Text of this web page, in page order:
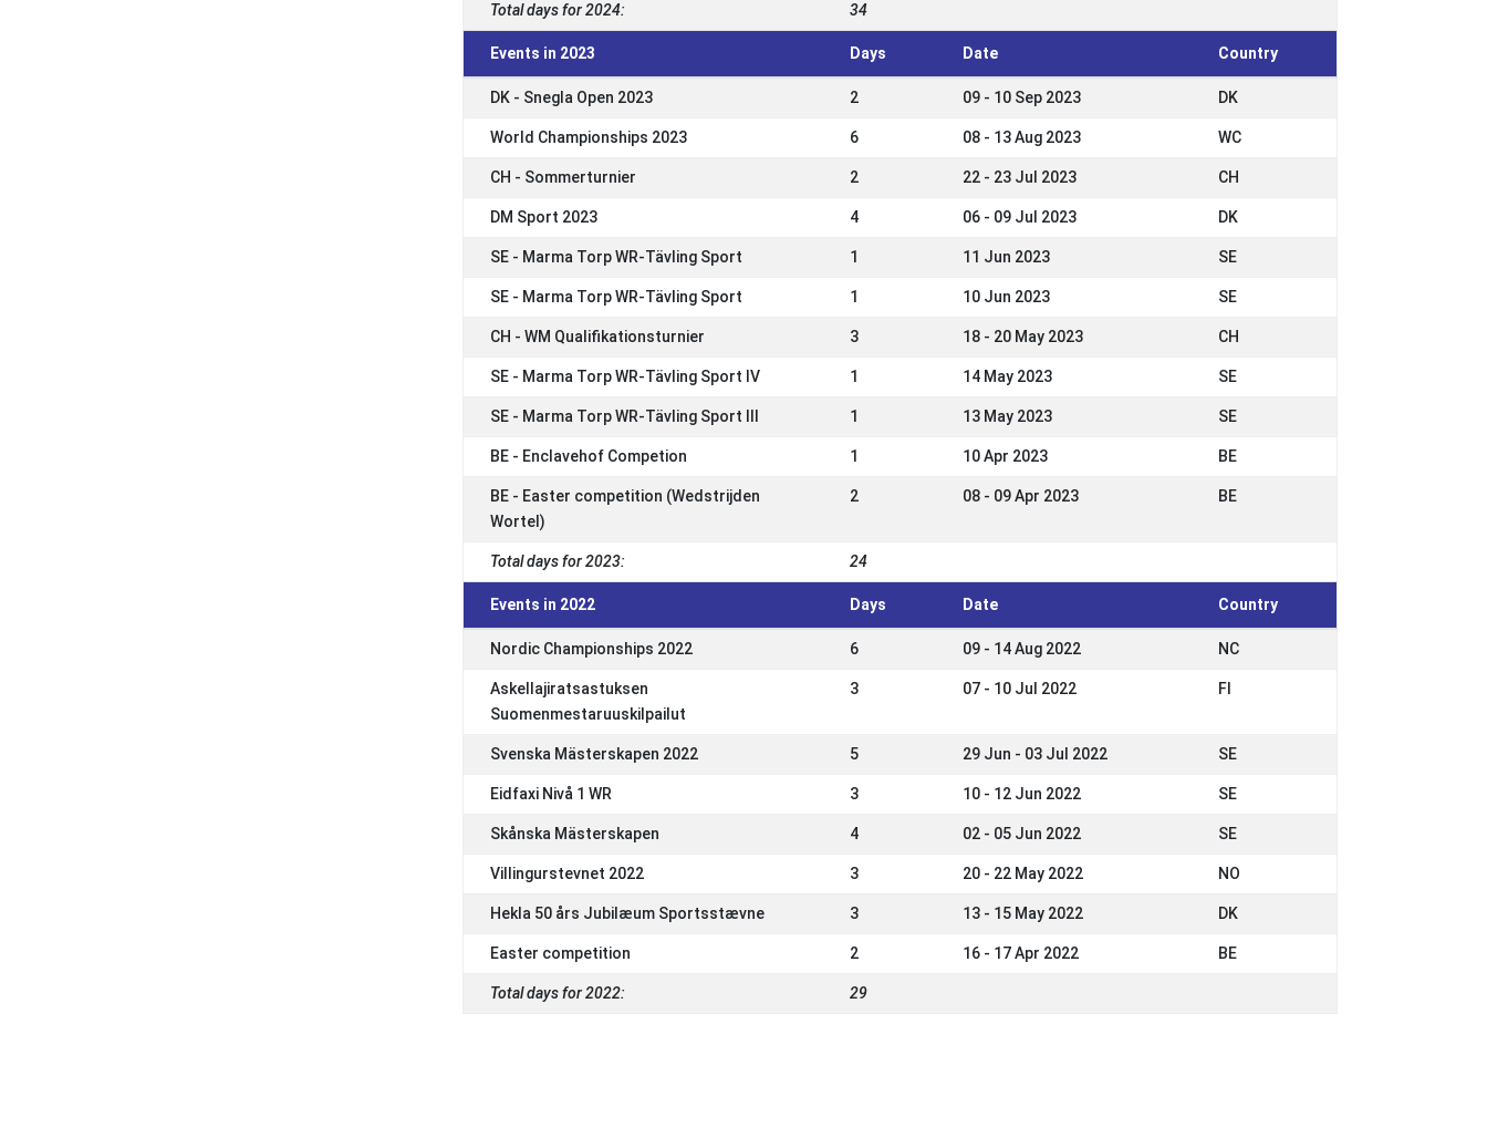
Total days for 2024: 34
Events in 2023 Days Date Country
DK - Snegla Open 2023 2 09 - 10 Sep 2023 DK
World Championships 2023 6 08 - 13 Aug 2023 WC
CH - Sommerturnier 2 22 - 23 Jul 2023 CH
DM Sport 2023 4 06 - 09 Jul 2023 DK
SE - Marma Torp WR-Tävling Sport 1 11 Jun 2023 SE
SE - Marma Torp WR-Tävling Sport 1 10 Jun 2023 SE
CH - WM Qualifikationsturnier 3 18 - 20 May 2023 CH
SE - Marma Torp WR-Tävling Sport IV 1 14 May 2023 SE
SE - Marma Torp WR-Tävling Sport III 1 13 May 2023 SE
BE - Enclavehof Competion 1 10 Apr 2023 BE
BE - Easter competition (Wedstrijden
Wortel)
2 08 - 09 Apr 2023 BE
Total days for 2023: 24
Events in 2022 Days Date Country
Nordic Championships 2022 6 09 - 14 Aug 2022 NC
Askellajiratsastuksen
Suomenmestaruuskilpailut
3 07 - 10 Jul 2022 FI
Svenska Mästerskapen 2022 5 29 Jun - 03 Jul 2022 SE
Eidfaxi Nivå 1 WR 3 10 - 12 Jun 2022 SE
Skånska Mästerskapen 4 02 - 05 Jun 2022 SE
Villingurstevnet 2022 3 20 - 22 May 2022 NO
Hekla 50 års Jubilæum Sportsstævne 3 13 - 15 May 2022 DK
Easter competition 2 16 - 17 Apr 2022 BE
Total days for 2022: 29